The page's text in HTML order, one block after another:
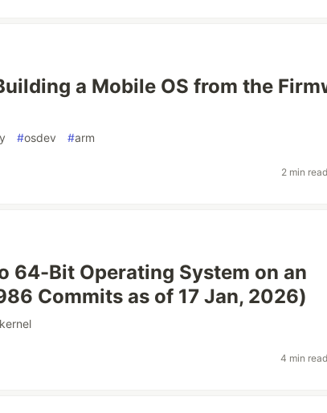
a Mobile OS from the
#osdev #arm
2 min
64-Bit Operating System on an
Commits as of 17 Jan, 2026)
kernel
4 min